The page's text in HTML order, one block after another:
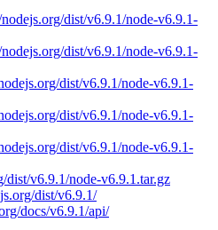
dist/v6.9.1/node-v6.9.1-
dist/v6.9.1/node-v6.9.1-
dist/v6.9.1/node-v6.9.1-
dist/v6.9.1/node-v6.9.1-
dist/v6.9.1/node-v6.9.1-
dist/v6.9.1/node-v6.9.1.tar.gz
dist/v6.9.1/
docs/v6.9.1/api/